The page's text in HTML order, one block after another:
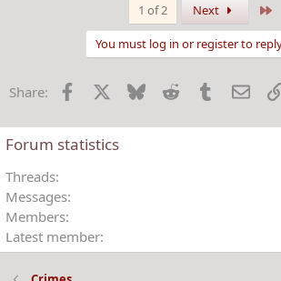
n
:
1 of 2 Next
You must log in or register to
Share: Facebook Bluesky Reddit Tumblr
Forum statistics
Threads
Messages
Members
Latest member